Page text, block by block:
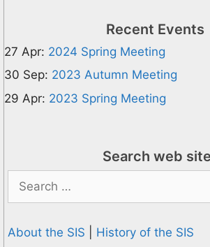
Recent Events
27 Apr: 2024 Spring Meeting
30 Sep: 2023 Autumn Meeting
29 Apr: 2023 Spring Meeting
Search web site
for:
About the SIS History of the SIS